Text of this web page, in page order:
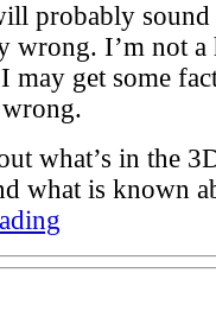
probably
I’m not a
may get some
wrong.
what’s in the
what is known
the